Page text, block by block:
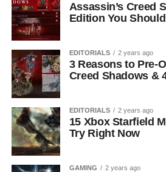
Assassin’s Creed
Edition You
EDITORIALS 2 years ago
3 Reasons to Pre-
Creed Shadows &
EDITORIALS 2 years ago
15 Xbox Starfield
Try Right Now
GAMING 2 years ago